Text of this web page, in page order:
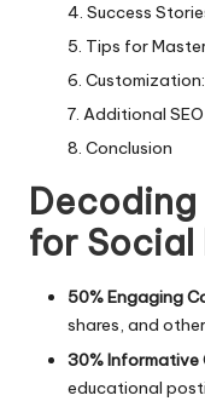
Success
Tips for
Additional
Conclusion
for Social
50% Engaging
shares, and
30% Informative
educational